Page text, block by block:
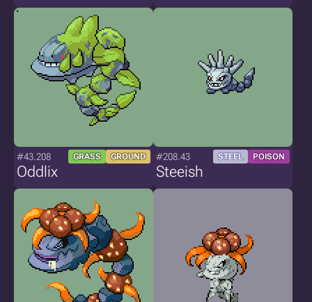
#43.208 GRASS GROUND
Oddlix
#208.43 STEEL POISON
Steeish